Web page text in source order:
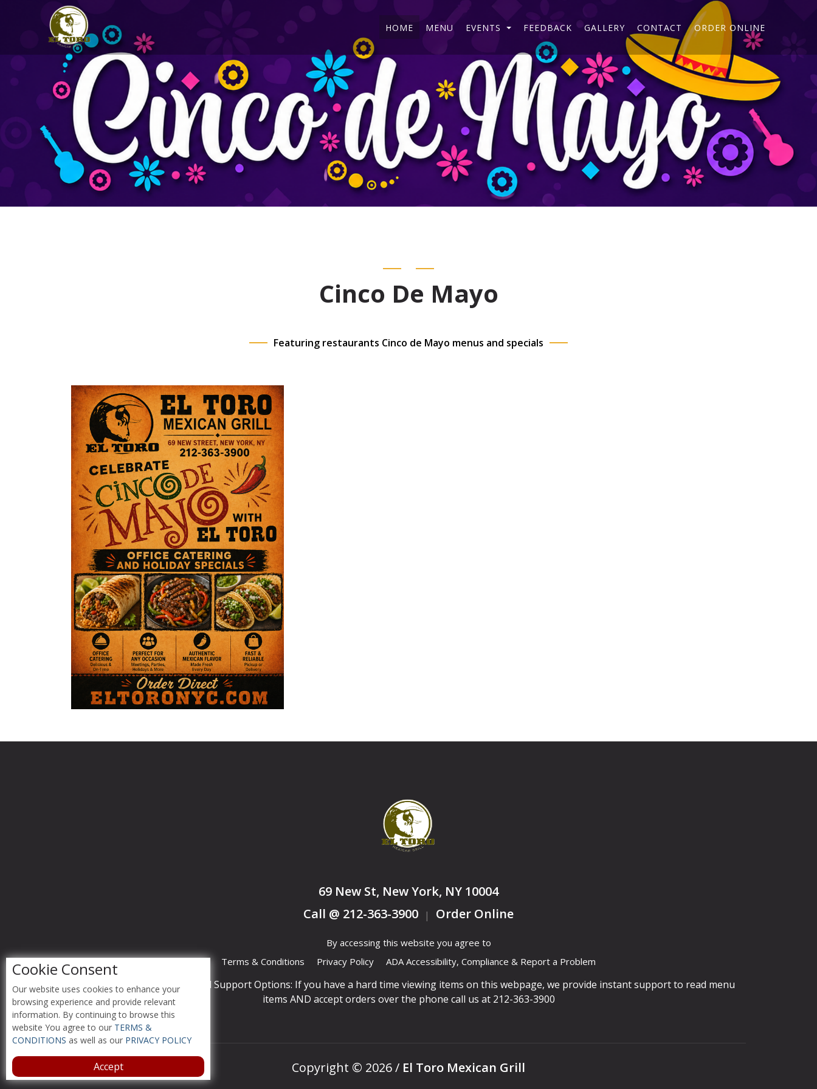
HOME MENU EVENTS FEEDBACK GALLERY CONTACT ORDER ONLINE
Cinco De Mayo
Featuring restaurants Cinco de Mayo menus and specials
69 New St, New York, NY 10004
Call @ 212-363-3900
| Order Online
By accessing this website you agree to
Terms & Conditions
Privacy Policy ADA Accessibility, Compliance & Report a Problem
Accessibility Compliance and Support Options: If you have a hard time viewing items on this webpage, we provide instant support to read menu
items AND accept orders over the phone call us at 212-363-3900
Copyright © 2026 / El Toro Mexican Grill
Cookie Consent
Our website uses cookies to enhance your
browsing experience and provide relevant
information. By continuing to browse this
website You agree to our TERMS &
CONDITIONS as well as our PRIVACY POLICY
Accept